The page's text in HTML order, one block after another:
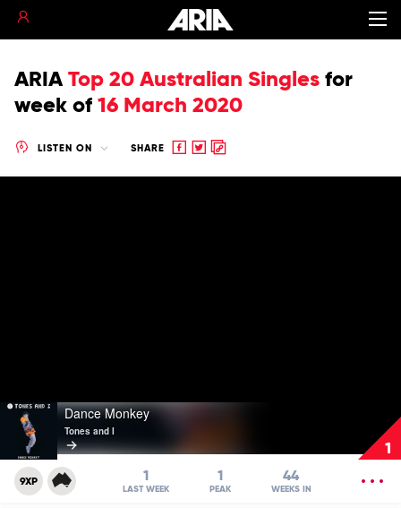
ARIA Top 20 Australian Singles for
week of 16 March 2020
LISTEN ON SHARE
Share
ShareCopy
1
Play
video
Dance
Monkey
Tones
Dance Monkey
Tones and I
9XP 1
LAST WEEK
1
PEAK
44
WEEKS IN